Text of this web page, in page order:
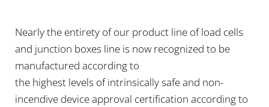
Nearly the entirety of our product line of load cells
and junction boxes line is now recognized to be
manufactured according to
the highest levels of intrinsically safe and non-
incendive device approval certification according to